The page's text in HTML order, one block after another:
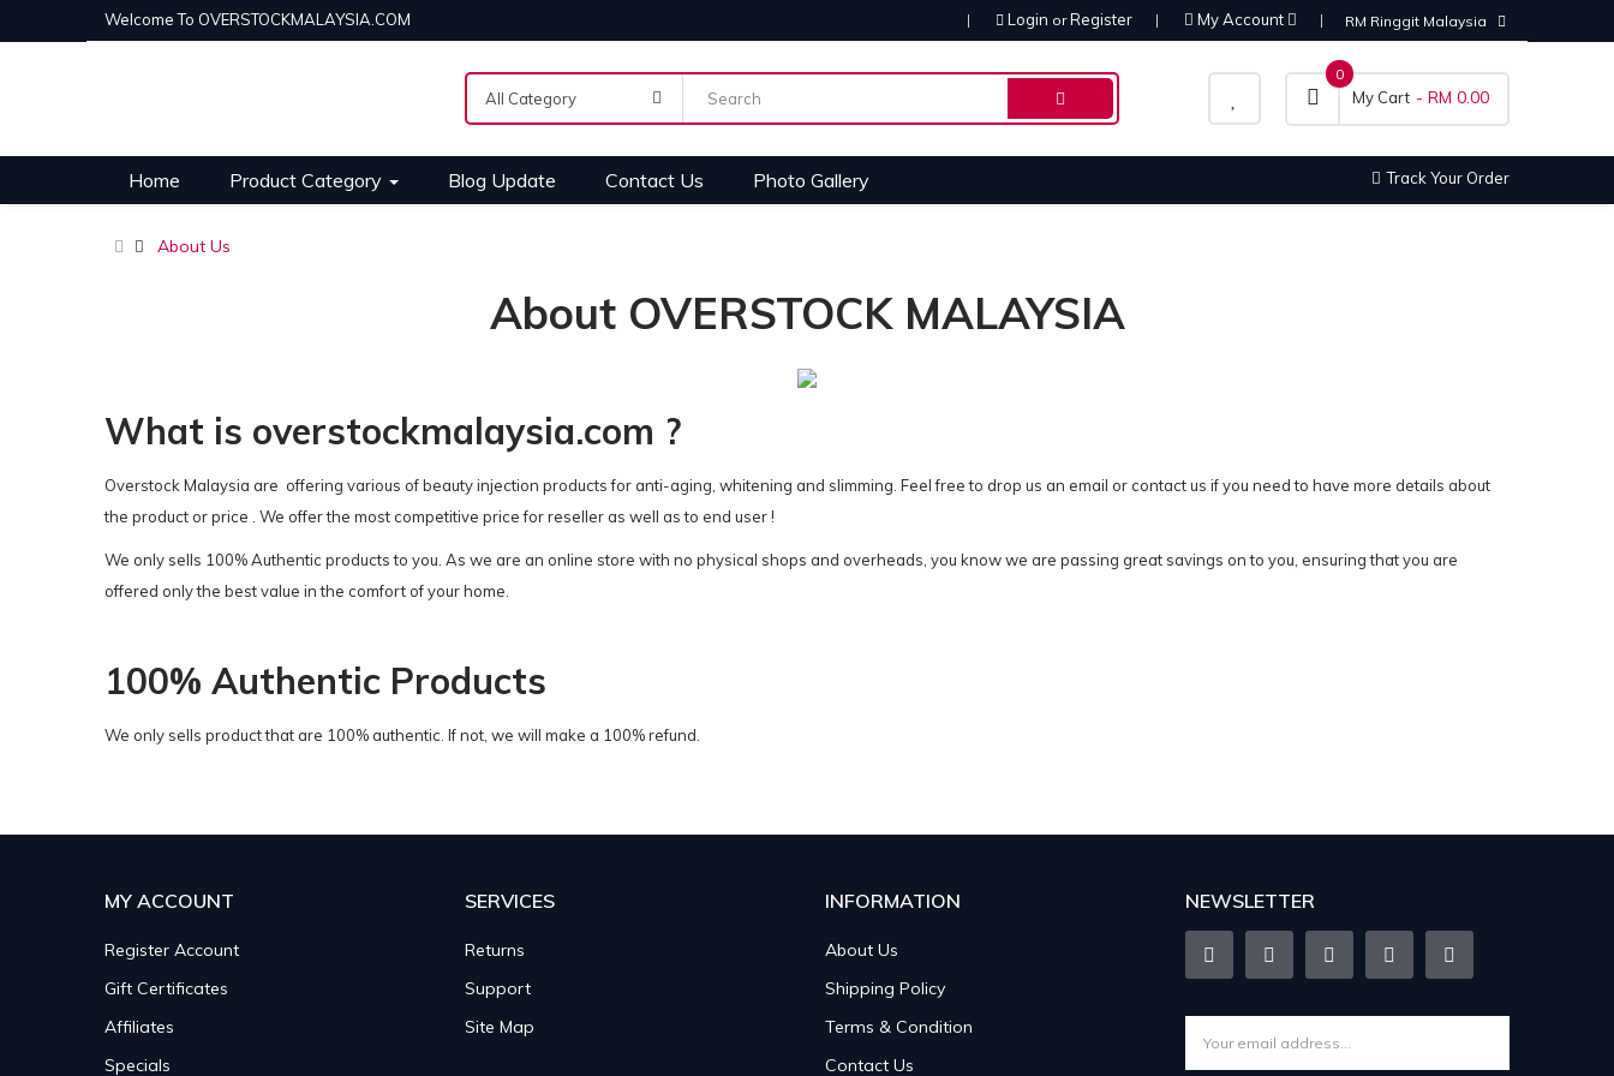
Welcome To OVERSTOCKMALAYSIA.COM Login orRegister My Account
My Cart
0
- RM 0.00
Home Product Category Blog Update Contact Us Photo Gallery Track Your Order
About Us
About OVERSTOCK MALAYSIA
What is overstockmalaysia.com ?
Overstock Malaysia are offering various of beauty injection products for anti-aging, whitening and slimming. Feel free to drop us an email or contact us if you need to have more details about
the product or price . We offer the most competitive price for reseller as well as to end user !
We only sells 100% Authentic products to you. As we are an online store with no physical shops and overheads, you know we are passing great savings on to you, ensuring that you are
offered only the best value in the comfort of your home.
100% Authentic Products
We only sells product that are 100% authentic. If not, we will make a 100% refund.
MY ACCOUNT
Register Account
Gift Certificates
Affiliates
Specials
SERVICES
Returns
Support
Site Map
INFORMATION
About Us
Shipping Policy
Terms & Condition
Contact Us
NEWSLETTER